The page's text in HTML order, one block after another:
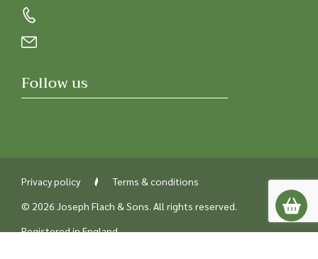
Follow us
Privacy policy
Terms & conditions
© 2026 Joseph Flach & Sons. All rights reserved.
Registered in England